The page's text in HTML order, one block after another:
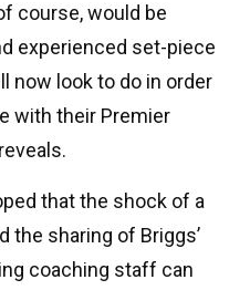
course, would be
experienced set-piece
now look to do in order
with their Premier
that the shock of a
the sharing of Briggs’
coaching staff can